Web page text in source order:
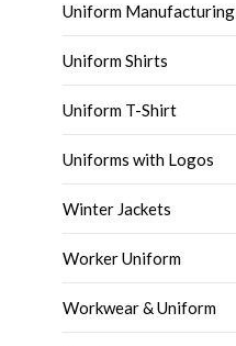
Uniform Manufacturing
Uniform Shirts
Uniform T-Shirt
Uniforms with Logos
Winter Jackets
Worker Uniform
Workwear & Uniform